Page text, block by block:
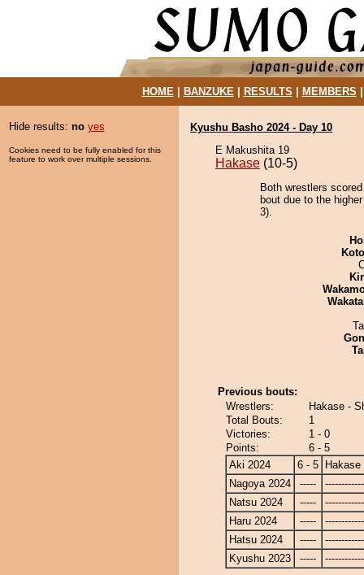
HOME| BANZUKE| RESULTS MEMBERS
Hide results: no yes
Cookies need to be fully enabled for this
feature to work over multiple sessions.
Kyushu Basho 2024 - Day 10
E Makushita 19
Hakase (10-5)
Both wrestlers
bout due to the
3).
Previous bouts:
Wrestlers:
Hakase -
Total Bouts:
1
Victories:
1 - 0
Points:
6 - 5
Aki 2024
6 - 5
Hakase
Nagoya 2024
-----
Natsu 2024
-----
Haru 2024
-----
Hatsu 2024
-----
Kyushu 2023
-----